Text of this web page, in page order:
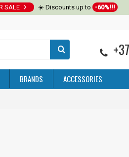
SALE ☀️ Discounts up to -60%!!!
BRANDS
ACCESSORIES